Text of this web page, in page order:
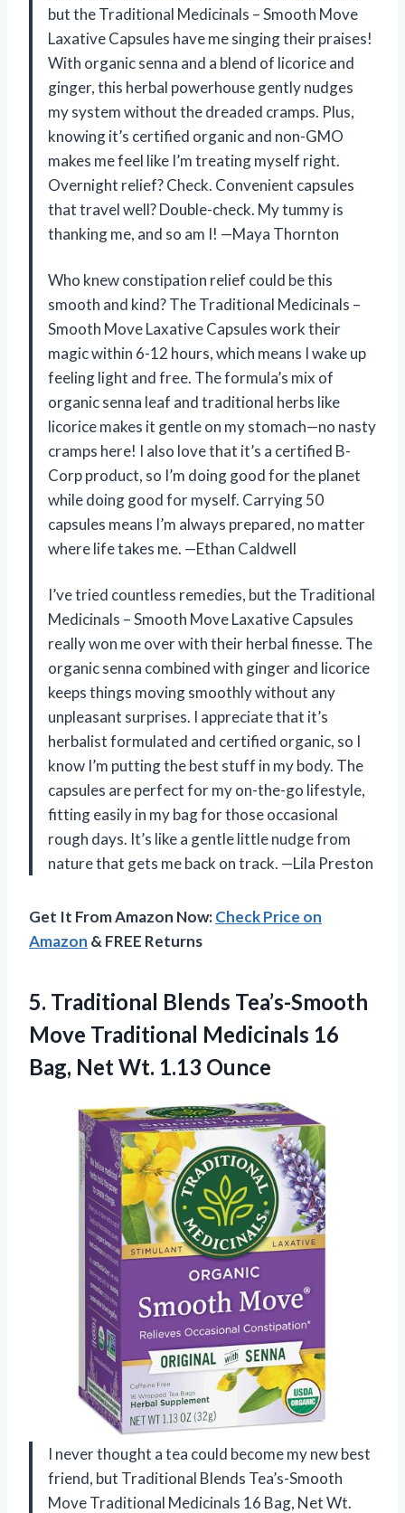
but the Traditional Medicinals – Smooth Move
Laxative Capsules have me singing their praises!
With organic senna and a blend of licorice and
ginger, this herbal powerhouse gently nudges
my system without the dreaded cramps. Plus,
knowing it’s certified organic and non-GMO
makes me feel like I’m treating myself right.
Overnight relief? Check. Convenient capsules
that travel well? Double-check. My tummy is
thanking me, and so am I! —Maya Thornton
Who knew constipation relief could be this
smooth and kind? The Traditional Medicinals –
Smooth Move Laxative Capsules work their
magic within 6-12 hours, which means I wake up
feeling light and free. The formula’s mix of
organic senna leaf and traditional herbs like
licorice makes it gentle on my stomach—no nasty
cramps here! I also love that it’s a certified B-
Corp product, so I’m doing good for the planet
while doing good for myself. Carrying 50
capsules means I’m always prepared, no matter
where life takes me. —Ethan Caldwell
I’ve tried countless remedies, but the Traditional
Medicinals – Smooth Move Laxative Capsules
really won me over with their herbal finesse. The
organic senna combined with ginger and licorice
keeps things moving smoothly without any
unpleasant surprises. I appreciate that it’s
herbalist formulated and certified organic, so I
know I’m putting the best stuff in my body. The
capsules are perfect for my on-the-go lifestyle,
fitting easily in my bag for those occasional
rough days. It’s like a gentle little nudge from
nature that gets me back on track. —Lila Preston
Get It From Amazon Now:Check Price on
Amazon & FREE Returns
5. Traditional Blends Tea’s-Smooth
Move Traditional Medicinals 16
Bag, Net Wt. 1.13 Ounce
I never thought a tea could become my new best
friend, but Traditional Blends Tea’s-Smooth
Move Traditional Medicinals 16 Bag, Net Wt.